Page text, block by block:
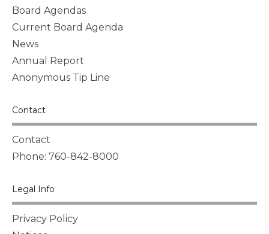
Board Agendas
Current Board Agenda
News
Annual Report
Anonymous Tip Line
Contact
Contact
Phone: 760-842-8000
Legal Info
Privacy Policy